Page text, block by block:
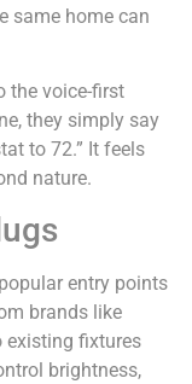
same home can
the voice-first
they simply say
to 72.” It feels
nature.
entry points
brands like
existing fixtures
brightness,